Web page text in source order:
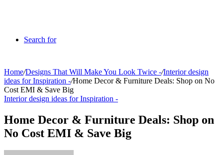
Search for
Home/Designs That Will Make You Look Twice -/Interior design
ideas for Inspiration -/Home Decor & Furniture Deals: Shop on No
Cost EMI & Save Big
Interior design ideas for Inspiration -
Home Decor & Furniture Deals: Shop on
No Cost EMI & Save Big